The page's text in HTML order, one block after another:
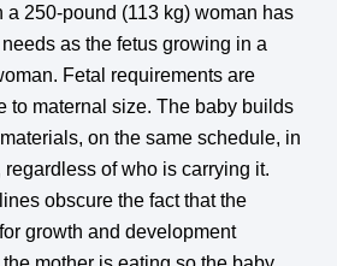
a 250-pound (113 kg) woman has
as the fetus growing in a
Fetal requirements are
to maternal size. The baby builds
on the same schedule, in
of who is carrying it.
obscure the fact that the
growth and development